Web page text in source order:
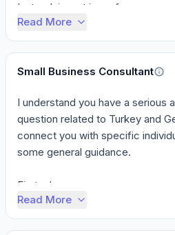
Instead, invest in profes...
Read More
Small Business Consultant
I understand you have a serious
question related to Turkey and
connect you with specific
some general guidance.
First, clea...
Read More